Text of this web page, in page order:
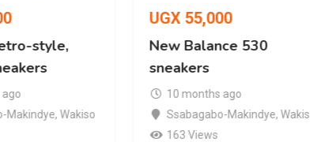
style,
Makindye, Wakiso
UGX 55,000
New Balance 530
sneakers
10 months ago
Ssabagabo-Makindye,
163 Views